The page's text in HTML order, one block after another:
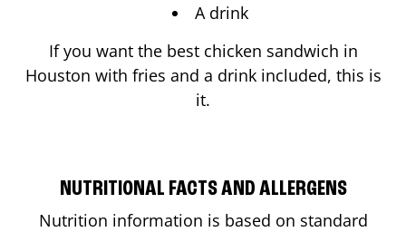
A drink
If you want the best chicken sandwich in
Houston with fries and a drink included, this is
it.
NUTRITIONAL FACTS AND ALLERGENS
Nutrition information is based on standard